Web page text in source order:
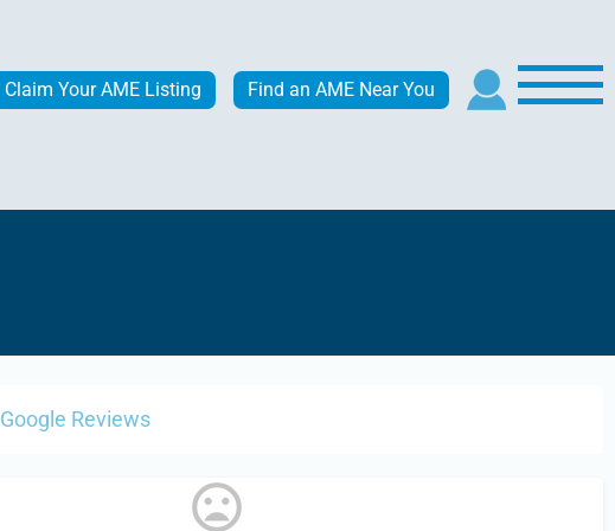
Claim Your AME Listing Find an AME Near You
Google Reviews